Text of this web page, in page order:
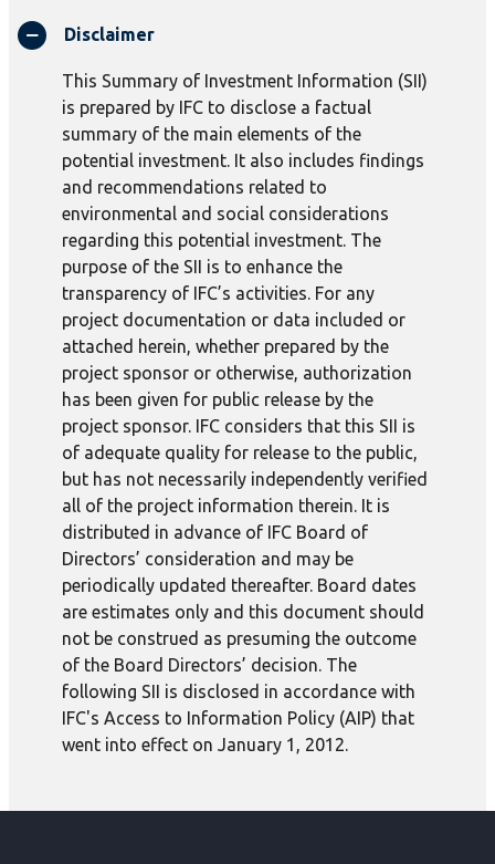
Disclaimer
This Summary of Investment Information (SII)
is prepared by IFC to disclose a factual
summary of the main elements of the
potential investment. It also includes findings
and recommendations related to
environmental and social considerations
regarding this potential investment. The
purpose of the SII is to enhance the
transparency of IFC’s activities. For any
project documentation or data included or
attached herein, whether prepared by the
project sponsor or otherwise, authorization
has been given for public release by the
project sponsor. IFC considers that this SII is
of adequate quality for release to the public,
but has not necessarily independently verified
all of the project information therein. It is
distributed in advance of IFC Board of
Directors’ consideration and may be
periodically updated thereafter. Board dates
are estimates only and this document should
not be construed as presuming the outcome
of the Board Directors’ decision. The
following SII is disclosed in accordance with
IFC's Access to Information Policy (AIP) that
went into effect on January 1, 2012.